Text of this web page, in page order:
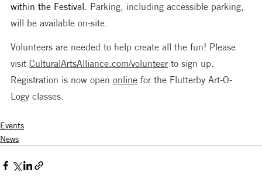
within the Festival. Parking, including accessible parking,
will be available on-site.
Volunteers are needed to help create all the fun! Please
visit CulturalArtsAlliance.com/volunteer to sign up.
Registration is now open online for the Flutterby Art-O-
Logy classes.
Events
News